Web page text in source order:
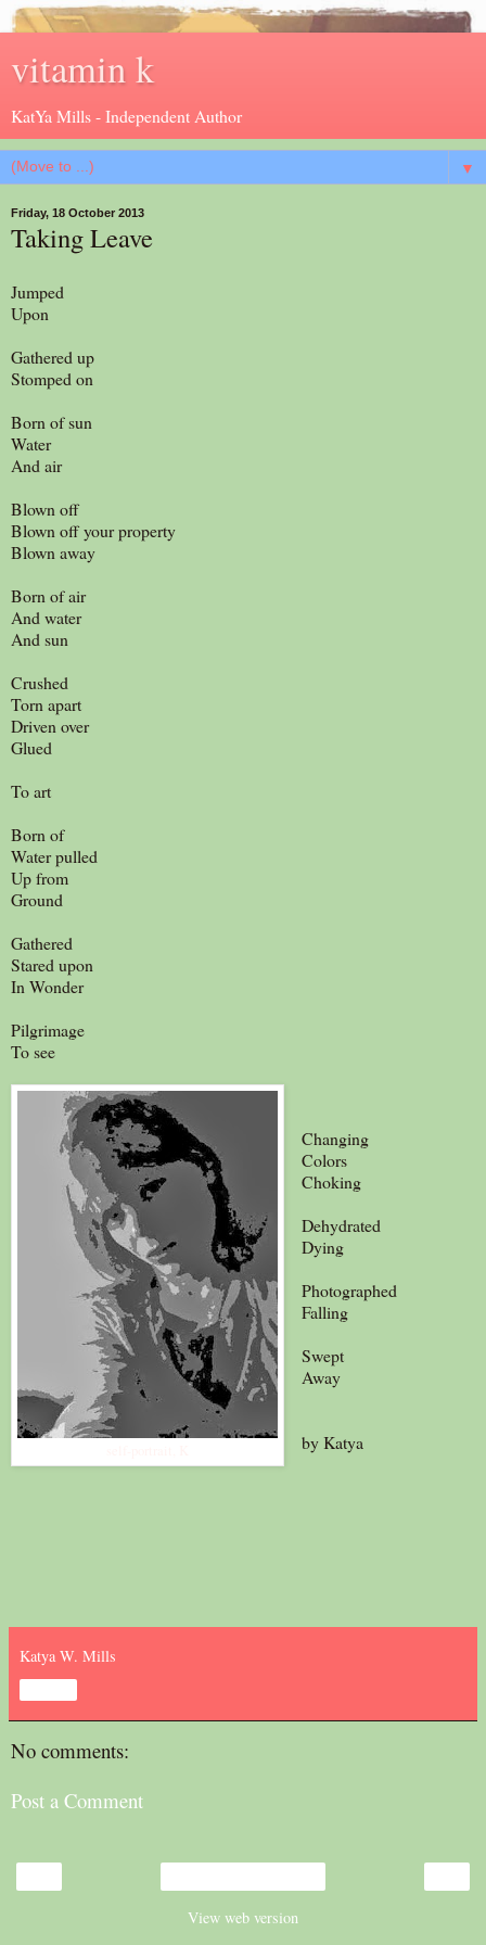
vitamin k
KatYa Mills - Independent Author
▼
Friday, 18 October 2013
Taking Leave
Jumped
Upon
Gathered up
Stomped on
Born of sun
Water
And air
Blown off
Blown off your property
Blown away
Born of air
And water
And sun
Crushed
Torn apart
Driven over
Glued
To art
Born of
Water pulled
Up from
Ground
Gathered
Stared upon
In Wonder
Pilgrimage
To see
Changing
Colors
Choking
Dehydrated
Dying
Photographed
Falling
Swept
Away
by Katya
Katya W. Mills
No comments:
Post a Comment
View web version